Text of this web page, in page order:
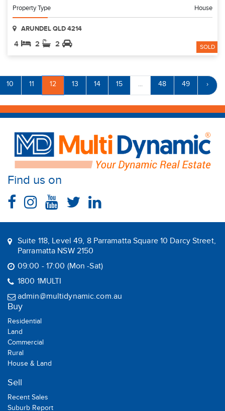
Property Type
House
ARUNDEL QLD 4214
4 2 2 SOLD
10 11 12 13 14 15 ... 48 49 ›
Find us on
Suite 118, Level 49, 8 Parramatta Square 10 Darcy Street,
Parramatta NSW 2150
09:00 - 17:00 (Mon -Sat)
1800 1MULTI
admin@multidynamic.com.au
Buy
Residential
Land
Commercial
Rural
House & Land
Sell
Recent Sales